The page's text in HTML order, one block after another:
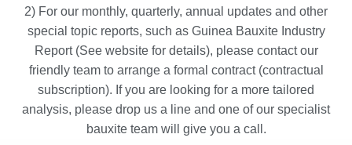
2) For our monthly, quarterly, annual updates and other
special topic reports, such as Guinea Bauxite Industry
Report (See website for details), please contact our
friendly team to arrange a formal contract (contractual
subscription). If you are looking for a more tailored
analysis, please drop us a line and one of our specialist
bauxite team will give you a call.